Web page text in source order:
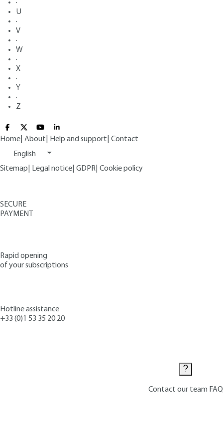
·
U
·
V
·
W
·
X
·
Y
·
Z
Home About Help and support Contact
English
Sitemap
Legal notice GDPR Cookie policy
SECURE
PAYMENT
Rapid opening
of your subscriptions
Hotline assistance
+33 (0)1 53 35 20 20
Contact our team FAQ